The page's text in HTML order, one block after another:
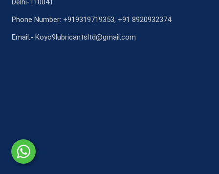
Delhi-110041
Phone Number: +919319719353, +91 8920932374
Email:- Koyo9lubricantsltd@gmail.com